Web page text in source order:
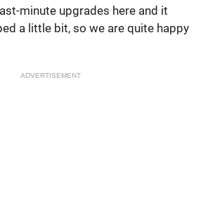
minute upgrades here and it
a little bit, so we are quite happy
ADVERTISEMENT